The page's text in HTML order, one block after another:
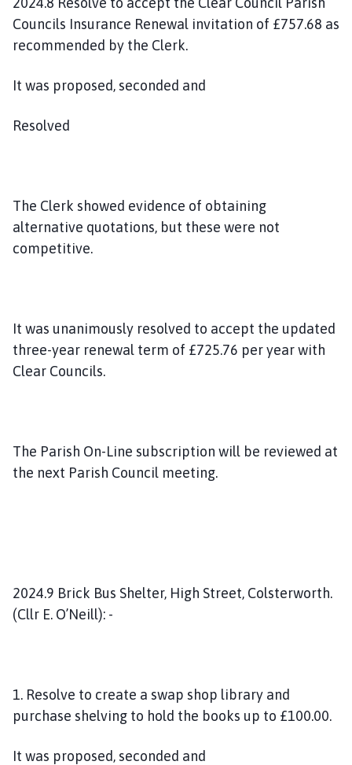
Councils Insurance Renewal invitation of £757.68 as
recommended by the Clerk.
It was proposed, seconded and
Resolved
The Clerk showed evidence of obtaining
alternative quotations, but these were not
competitive.
It was unanimously resolved to accept the updated
three-year renewal term of £725.76 per year with
Clear Councils.
The Parish On-Line subscription will be reviewed at
the next Parish Council meeting.
2024.9 Brick Bus Shelter, High Street, Colsterworth.
(Cllr E. O’Neill): -
1. Resolve to create a swap shop library and
purchase shelving to hold the books up to £100.00.
It was proposed, seconded and